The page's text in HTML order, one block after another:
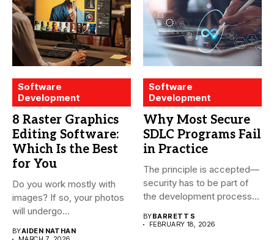
Software
Development
8 Raster Graphics
Editing Software:
Which Is the Best
for You
Do you work mostly with
images? If so, your photos
will undergo...
BYAIDEN NATHAN
Software
Development
Why Most Secure
SDLC Programs Fail
in Practice
The principle is accepted—
security has to be part of
the development process...
BYBARRETT S
FEBRUARY 18, 2026